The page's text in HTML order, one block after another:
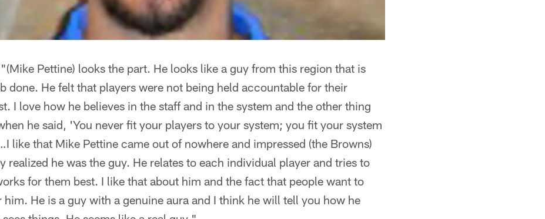
"(Mike Pettine) looks the part. He looks like a guy from this region that is
done. He felt that players were not being held accountable for their
I love how he believes in the staff and in the system and the other thing
he said, 'You never fit your players to your system; you fit your system
like that Mike Pettine came out of nowhere and impressed (the Browns)
realized he was the guy. He relates to each individual player and tries to
for them best. I like that about him and the fact that people want to
He is a guy with a genuine aura and I think he will tell you how he